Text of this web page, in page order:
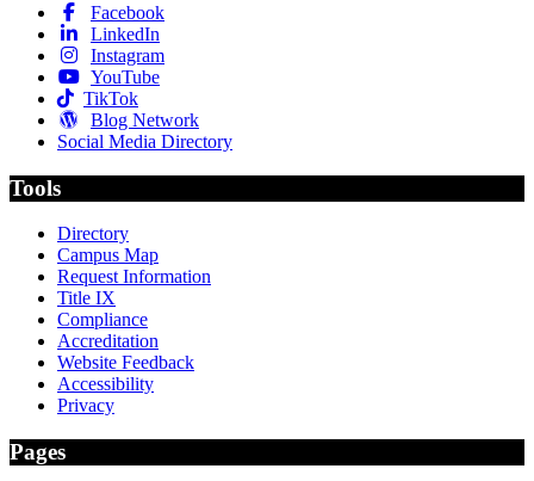
Facebook
LinkedIn
Instagram
YouTube
TikTok
Blog Network
Social Media Directory
Tools
Directory
Campus Map
Request Information
Title IX
Compliance
Accreditation
Website Feedback
Accessibility
Privacy
Pages